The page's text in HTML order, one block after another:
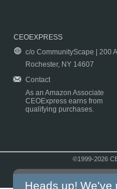
CEOEXPRESS
c/o CommunityScape | 200
Rochester, NY 14607
Contact
As an Amazon Associate
CEOExpress earns from
qualifying purchases.
©1999-2026
Heads up! We've